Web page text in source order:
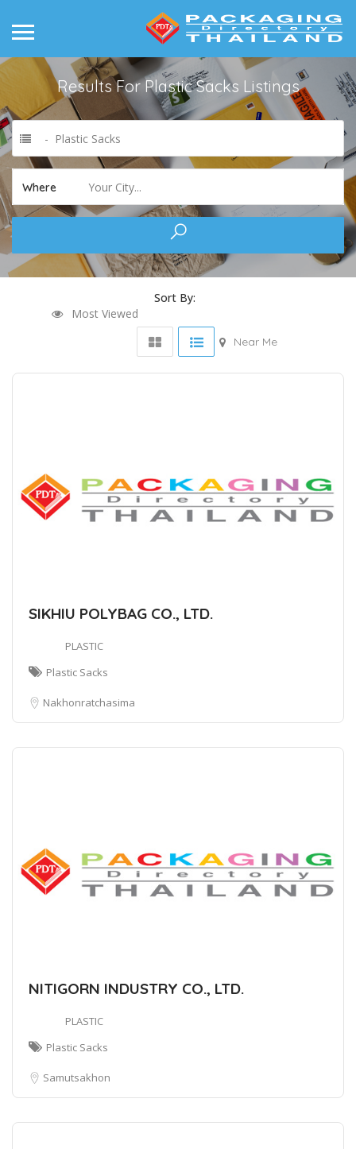
Results ForPlastic Sacks Listings
- Plastic Sacks
Where Your City...
Sort By:
Most Viewed
Near Me
SIKHIU POLYBAG CO., LTD.
PLASTIC
Plastic Sacks
Nakhonratchasima
NITIGORN INDUSTRY CO., LTD.
PLASTIC
Plastic Sacks
Samutsakhon